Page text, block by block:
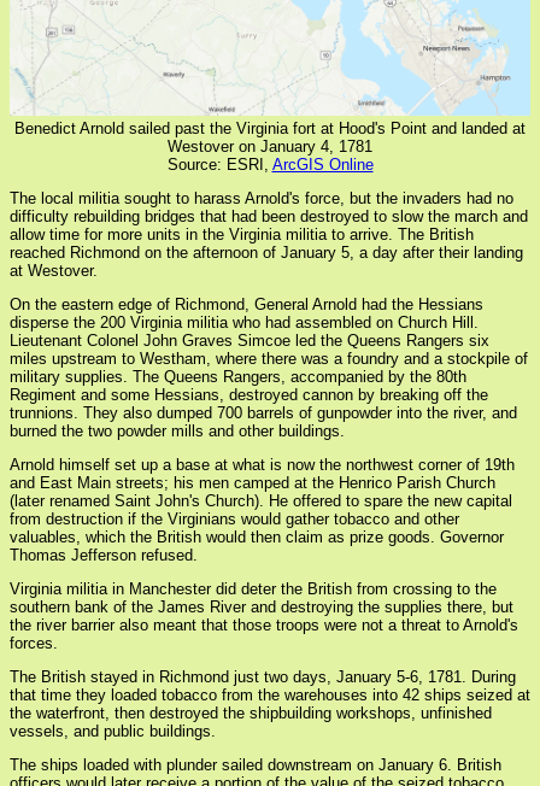
Benedict Arnold sailed past the Virginia fort at Hood's Point and landed at
Westover on January 4, 1781
Source: ESRI, ArcGIS Online
The local militia sought to harass Arnold's force, but the invaders had no
difficulty rebuilding bridges that had been destroyed to slow the march and
allow time for more units in the Virginia militia to arrive. The British
reached Richmond on the afternoon of January 5, a day after their landing
at Westover.
On the eastern edge of Richmond, General Arnold had the Hessians
disperse the 200 Virginia militia who had assembled on Church Hill.
Lieutenant Colonel John Graves Simcoe led the Queens Rangers six
miles upstream to Westham, where there was a foundry and a stockpile of
military supplies. The Queens Rangers, accompanied by the 80th
Regiment and some Hessians, destroyed cannon by breaking off the
trunnions. They also dumped 700 barrels of gunpowder into the river, and
burned the two powder mills and other buildings.
Arnold himself set up a base at what is now the northwest corner of 19th
and East Main streets; his men camped at the Henrico Parish Church
(later renamed Saint John's Church). He offered to spare the new capital
from destruction if the Virginians would gather tobacco and other
valuables, which the British would then claim as prize goods. Governor
Thomas Jefferson refused.
Virginia militia in Manchester did deter the British from crossing to the
southern bank of the James River and destroying the supplies there, but
the river barrier also meant that those troops were not a threat to Arnold's
forces.
The British stayed in Richmond just two days, January 5-6, 1781. During
that time they loaded tobacco from the warehouses into 42 ships seized at
the waterfront, then destroyed the shipbuilding workshops, unfinished
vessels, and public buildings.
The ships loaded with plunder sailed downstream on January 6. British